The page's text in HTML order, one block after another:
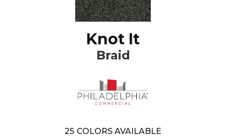
Knot It
Braid
25 COLORS AVAILABLE